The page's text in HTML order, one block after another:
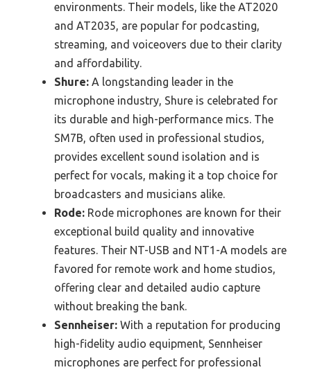
environments. Their models, like the AT2020
and AT2035, are popular for podcasting,
streaming, and voiceovers due to their clarity
and affordability.
Shure: A longstanding leader in the
microphone industry, Shure is celebrated for
its durable and high-performance mics. The
SM7B, often used in professional studios,
provides excellent sound isolation and is
perfect for vocals, making it a top choice for
broadcasters and musicians alike.
Rode: Rode microphones are known for their
exceptional build quality and innovative
features. Their NT-USB and NT1-A models are
favored for remote work and home studios,
offering clear and detailed audio capture
without breaking the bank.
Sennheiser: With a reputation for producing
high-fidelity audio equipment, Sennheiser
microphones are perfect for professional